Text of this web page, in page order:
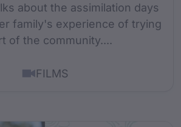
about the assimilation days
family's experience of trying
of the community....
FILMS